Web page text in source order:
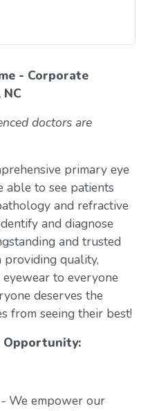
- Corporate
doctors are
primary eye
able to see patients
and refractive
and diagnose
and trusted
providing quality,
eyewear to everyone
deserves the
from seeing their best!
Opportunity:
We empower our